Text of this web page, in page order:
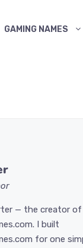
GAMING NAMES
— the creator of
I built
for one